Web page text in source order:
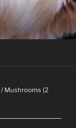
/ Mushrooms (2